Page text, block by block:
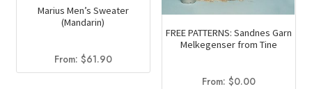
Marius Men’s Sweater
(Mandarin)
From: $61.90
FREE PATTERNS: Sandnes Garn
Melkegenser from Tine
From:$0.00